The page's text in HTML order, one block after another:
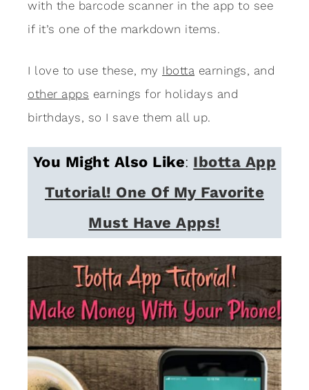
with the barcode scanner in the app to see
if it’s one of the markdown items.
I love to use these, my Ibotta earnings, and
other apps earnings for holidays and
birthdays, so I save them all up.
You Might Also Like: Ibotta App
Tutorial! One Of My Favorite
Must Have Apps!